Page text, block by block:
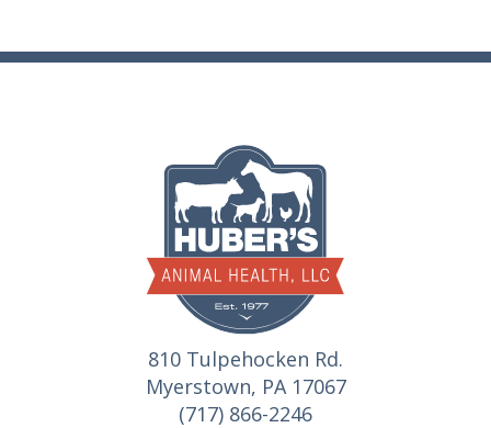
810 Tulpehocken Rd.
Myerstown, PA 17067
(717) 866-2246